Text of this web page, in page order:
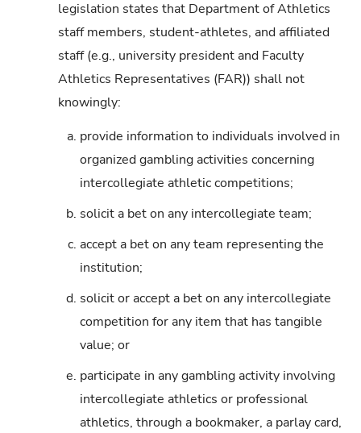
legislation states that Department of Athletics
staff members, student-athletes, and affiliated
staff (e.g., university president and Faculty
Athletics Representatives (FAR)) shall not
knowingly:
a. provide information to individuals involved in
organized gambling activities concerning
intercollegiate athletic competitions;
b. solicit a bet on any intercollegiate team;
c. accept a bet on any team representing the
institution;
d. solicit or accept a bet on any intercollegiate
competition for any item that has tangible
value; or
e. participate in any gambling activity involving
intercollegiate athletics or professional
athletics, through a bookmaker, a parlay card,